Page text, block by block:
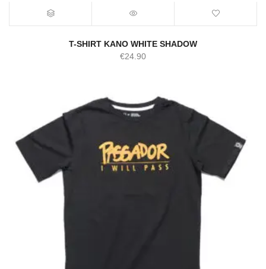
T-SHIRT KANO WHITE SHADOW
€24.90